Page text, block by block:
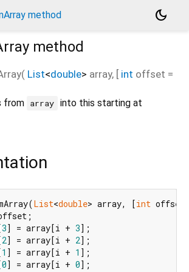
method
dark_mode
method
( List<double> array, [ int offset =
from array into this starting at
List<double> array, [int
3] = array[i + 3];
2] = array[i + 2];
1 ] = array[i + 1 ];
0] = array[i + 0];